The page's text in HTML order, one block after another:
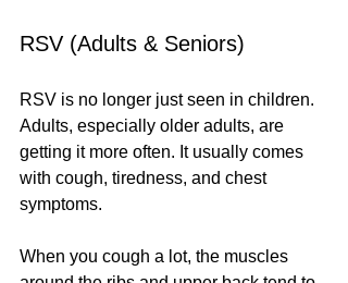
RSV (Adults & Seniors)
RSV is no longer just seen in children.
Adults, especially older adults, are
getting it more often. It usually comes
with cough, tiredness, and chest
symptoms.
When you cough a lot, the muscles